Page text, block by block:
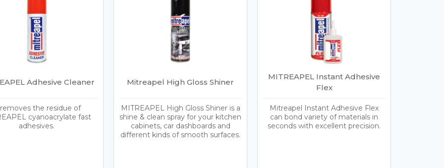
Adhesive Cleaner
the residue of
cyanoacrylate fast
adhesives.
Mitreapel High Gloss Shiner
MITREAPEL High Gloss Shiner is a
shine & clean spray for your kitchen
cabinets, car dashboards and
different kinds of smooth surfaces.
MITREAPEL Instant Adhesive
Flex
Mitreapel Instant Adhesive Flex
can bond variety of materials in
seconds with excellent precision.